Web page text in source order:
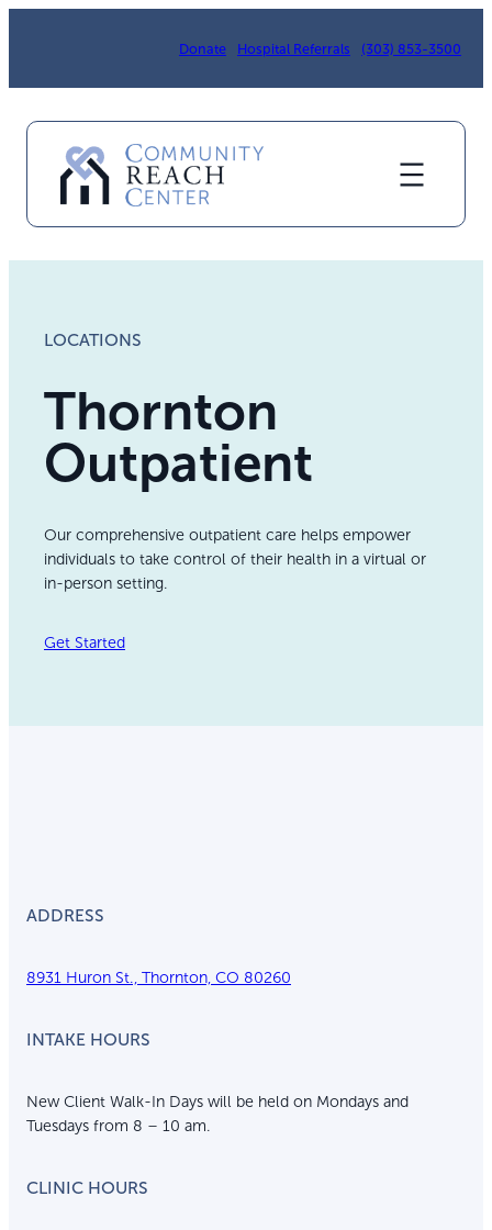
Donate Hospital Referrals (303) 853-3500
LOCATIONS
Thornton
Outpatient
Our comprehensive outpatient care helps empower
individuals to take control of their health in a virtual or
in-person setting.
Get Started
ADDRESS
8931 Huron St., Thornton, CO 80260
INTAKE HOURS
New Client Walk-In Days will be held on Mondays and
Tuesdays from 8 – 10 am.
CLINIC HOURS